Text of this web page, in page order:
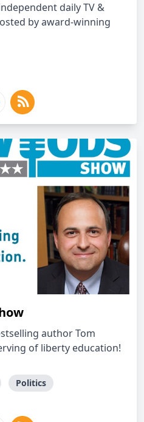
daily TV &
by award-winning
author Tom
of liberty education!
Politics